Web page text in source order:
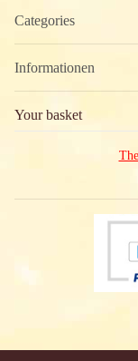
Categories
Informationen
Your basket